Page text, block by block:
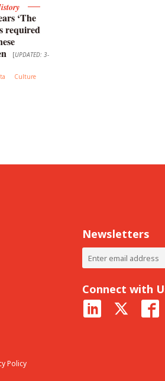
‘The
required
[UPDATED: 3-
Culture
Newsletters
Connect with
Policy